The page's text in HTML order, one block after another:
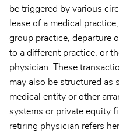
be triggered by various
lease of a medical
group practice, departure
to a different practice, or
physician. These
may also be structured as
medical entity or other
systems or private equity
retiring physician refers